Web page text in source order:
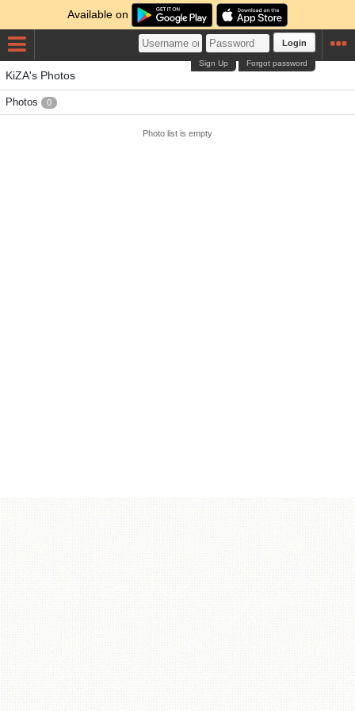
Available on
Login
Forgot password
Sign Up
KiZA's Photos
Photos 0
Photo list is empty